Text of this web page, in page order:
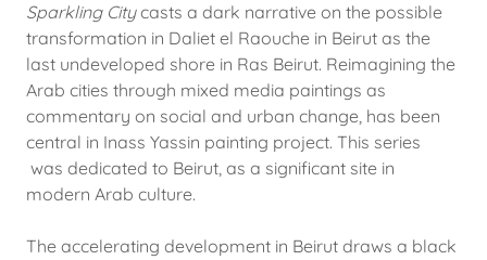
Sparkling Citycasts a dark narrative on the possible
transformation in Daliet el Raouche in Beirut as the
last undeveloped shore in Ras Beirut. Reimagining the
Arab cities through mixed media paintings as
commentary on social and urban change, has been
central in Inass Yassin painting project. This series
was dedicated to Beirut, as a significant site in
modern Arab culture.
The accelerating development in Beirut draws a black